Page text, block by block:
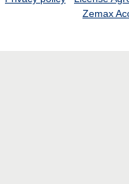
Zemax